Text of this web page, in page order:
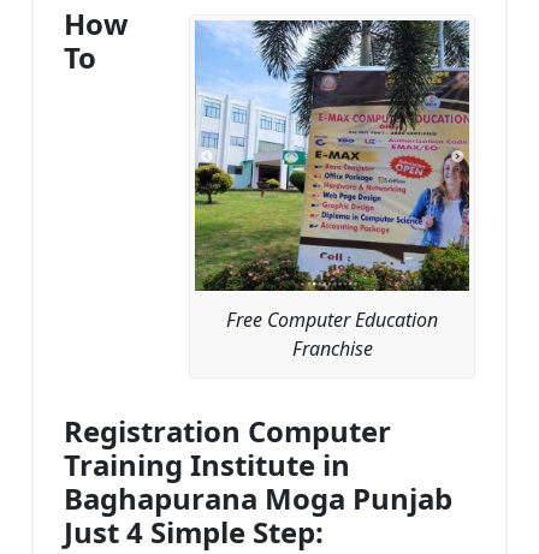
Free Computer Education
Franchise
How
To
Registration Computer
Training Institute in
Baghapurana Moga Punjab
Just 4 Simple Step: